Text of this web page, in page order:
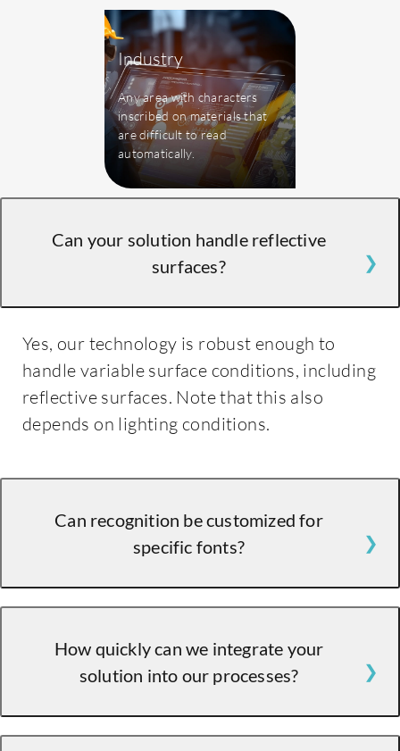
Industry
Any area with characters
inscribed on materials that
are difficult to read
automatically.
Can your solution handle reflective
surfaces?
Yes, our technology is robust enough to
handle variable surface conditions, including
reflective surfaces. Note that this also
depends on lighting conditions.
Can recognition be customized for
specific fonts?
recognize specific fonts and printing styles.
How quickly can we integrate your
solution into our processes?